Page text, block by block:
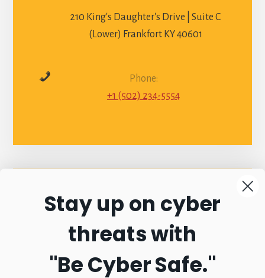
210 King's Daughter's Drive | Suite C
(Lower) Frankfort KY 40601
Phone:
+1 (502) 234-5554
Connect with
Commonwealth
Stay up on cyber
threats with
"Be Cyber Safe."